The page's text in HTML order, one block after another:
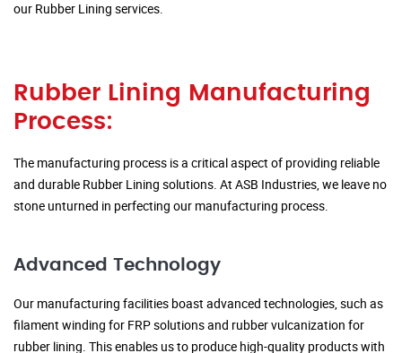
our Rubber Lining services.
Rubber Lining Manufacturing
Process:
The manufacturing process is a critical aspect of providing reliable
and durable Rubber Lining solutions. At ASB Industries, we leave no
stone unturned in perfecting our manufacturing process.
Advanced Technology
Our manufacturing facilities boast advanced technologies, such as
filament winding for FRP solutions and rubber vulcanization for
rubber lining. This enables us to produce high-quality products with